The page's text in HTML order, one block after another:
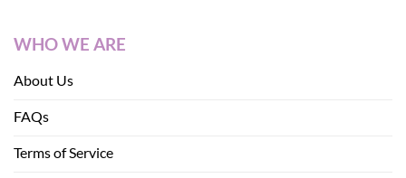
WHO WE ARE
About Us
FAQs
Terms of Service